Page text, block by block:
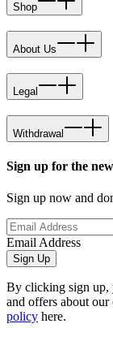
Shop
About Us
Legal
Withdrawal
Sign up for the
Sign up now and
Email Address
Sign Up
By clicking sign up,
and offers about our
policy here.